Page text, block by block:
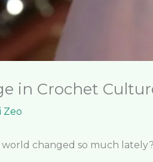
in Crochet
Zeo
changed so much lately?